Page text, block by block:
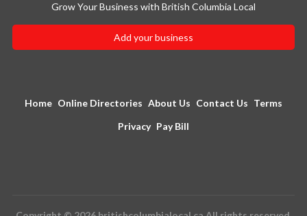
Grow Your Business with British Columbia Local
Add your business
Home Online Directories About Us Contact Us Terms
Privacy Pay Bill